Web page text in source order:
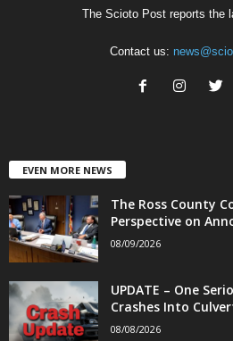
The Scioto Post reports the
Contact us:
EVEN MORE NEWS
The Ross County
Perspective on
08/09/2026
UPDATE – One
Crashes Into
08/08/2026